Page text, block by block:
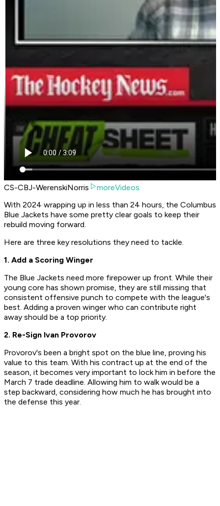
CS-CBJ-WerenskiNorris
moreVideos
With 2024 wrapping up in less than 24 hours, the Columbus
Blue Jackets have some pretty clear goals to keep their
rebuild moving forward.
Here are three key resolutions they need to tackle.
1. Add a Scoring Winger
The Blue Jackets need more firepower up front. While their
young core has shown promise, they are still missing that
consistent offensive punch to compete with the league's
best. Adding a proven winger who can contribute right
away should be a top priority.
2. Re-Sign Ivan Provorov
Provorov's been a bright spot on the blue line, proving his
value to this team. With his contract up at the end of the
season, it becomes very important to lock him in before the
March 7 trade deadline. Allowing him to walk would be a
step backward, considering how much he has brought into
the defense this year.